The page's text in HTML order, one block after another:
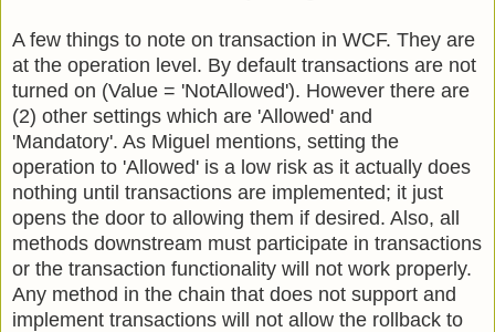
A few things to note on transaction in WCF. They are
at the operation level. By default transactions are not
turned on (Value = 'NotAllowed'). However there are
(2) other settings which are 'Allowed' and
'Mandatory'. As Miguel mentions, setting the
operation to 'Allowed' is a low risk as it actually does
nothing until transactions are implemented; it just
opens the door to allowing them if desired. Also, all
methods downstream must participate in transactions
or the transaction functionality will not work properly.
Any method in the chain that does not support and
implement transactions will not allow the rollback to